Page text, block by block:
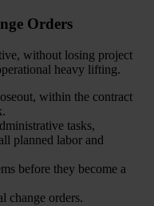
Orders
without losing project
heavy lifting.
within the contract
tasks,
planned labor and
before they become a
change orders.